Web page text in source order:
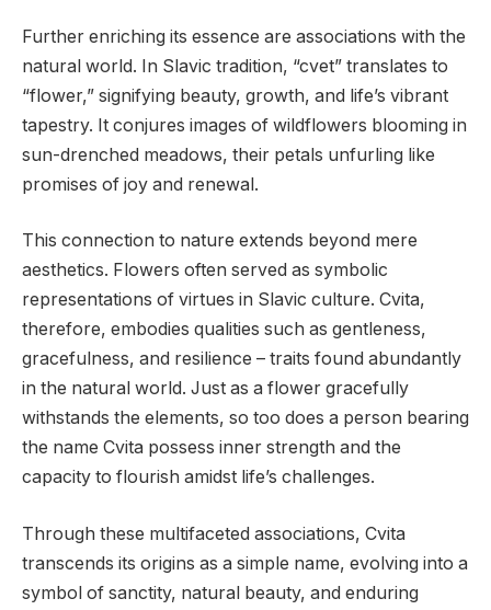
Further enriching its essence are associations with the
natural world. In Slavic tradition, “cvet” translates to
“flower,” signifying beauty, growth, and life’s vibrant
tapestry. It conjures images of wildflowers blooming in
sun-drenched meadows, their petals unfurling like
promises of joy and renewal.
This connection to nature extends beyond mere
aesthetics. Flowers often served as symbolic
representations of virtues in Slavic culture. Cvita,
therefore, embodies qualities such as gentleness,
gracefulness, and resilience – traits found abundantly
in the natural world. Just as a flower gracefully
withstands the elements, so too does a person bearing
the name Cvita possess inner strength and the
capacity to flourish amidst life’s challenges.
Through these multifaceted associations, Cvita
transcends its origins as a simple name, evolving into a
symbol of sanctity, natural beauty, and enduring